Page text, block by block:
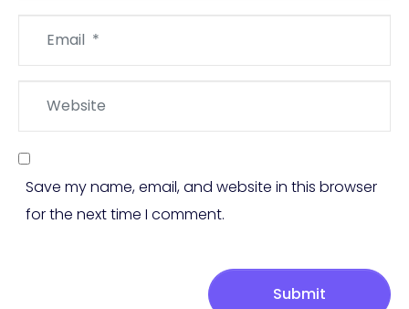
Save my name, email, and website in this browser
for the next time I comment.
Submit